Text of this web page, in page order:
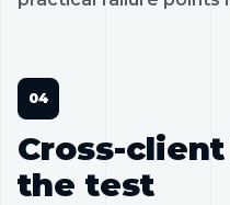
Cross-
the test